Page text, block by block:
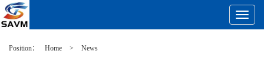
Toggle
Position：
Home > News